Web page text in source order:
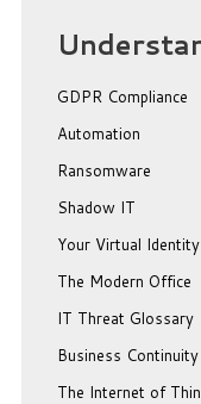
GDPR Compliance
Automation
Ransomware
Shadow IT
Your Virtual Identity
The Modern Office
IT Threat Glossary
Business Continuity
The Internet of